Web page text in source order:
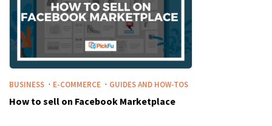
BUSINESS · E-COMMERCE · GUIDES AND HOW-TOS
How to sell on Facebook Marketplace